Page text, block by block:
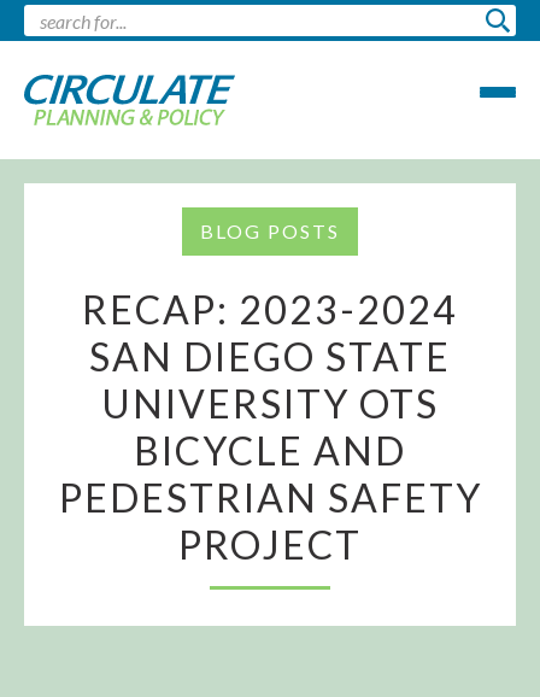
BLOG POSTS
RECAP: 2023-2024
SAN DIEGO STATE
UNIVERSITY OTS
BICYCLE AND
PEDESTRIAN SAFETY
PROJECT